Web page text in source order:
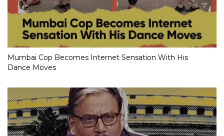
Mumbai Cop Becomes Internet Sensation With His
Dance Moves